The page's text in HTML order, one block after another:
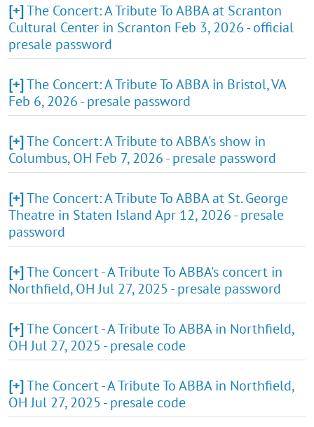
[+]The Concert: A Tribute To ABBA at Scranton
Cultural Center in Scranton Feb 3, 2026 - official
presale password
[+]The Concert: A Tribute To ABBA in Bristol, VA
Feb 6, 2026 - presale password
[+]The Concert: A Tribute to ABBA's show in
Columbus, OH Feb 7, 2026 - presale password
[+]The Concert: A Tribute To ABBA at St. George
Theatre in Staten Island Apr 12, 2026 - presale
password
[+]The Concert - A Tribute To ABBA's concert in
Northfield, OH Jul 27, 2025 - presale password
[+]The Concert - A Tribute To ABBA in Northfield,
OH Jul 27, 2025 - presale code
[+]The Concert - A Tribute To ABBA in Northfield,
OH Jul 27, 2025 - presale code